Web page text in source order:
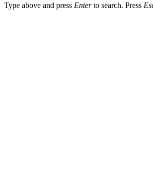
Type above and press Enterto search. Press